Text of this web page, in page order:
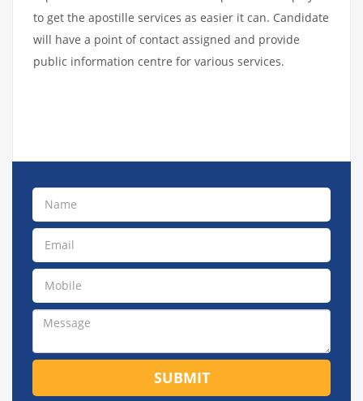
to get the apostille services as easier it can. Candidate
will have a point of contact assigned and provide
public information centre for various services.
SUBMIT